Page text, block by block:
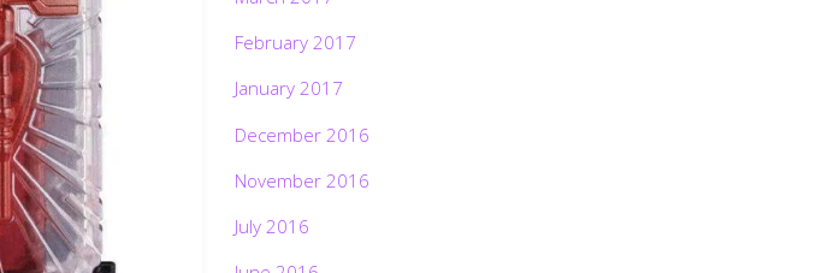
February 2017
January 2017
December 2016
November 2016
July 2016